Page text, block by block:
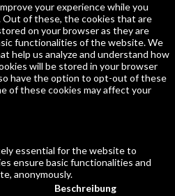
your experience while you
of these, the cookies that are
on your browser as they are
functionalities of the website. We
help us analyze and understand how
will be stored in your browser
have the option to opt-out of these
of these cookies may affect your
essential for the website to
ensure basic functionalities and
anonymously.
Beschreibung